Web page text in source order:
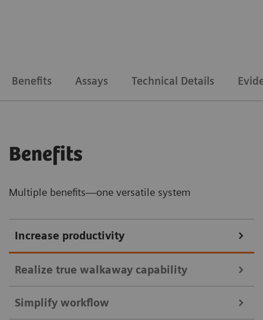
Benefits Assays Technical Details
Benefits
Multiple benefits—one versatile system
Increase productivity
Realize true walkaway capability
Simplify workflow